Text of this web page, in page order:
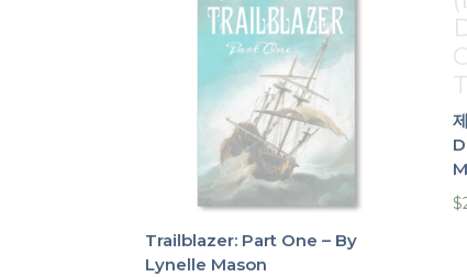
Trailblazer: Part One – By
Lynelle Mason
$